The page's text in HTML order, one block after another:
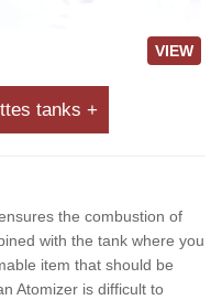
VIEW
tanks +
the combustion of
with the tank where you
item that should be
Atomizer is difficult to